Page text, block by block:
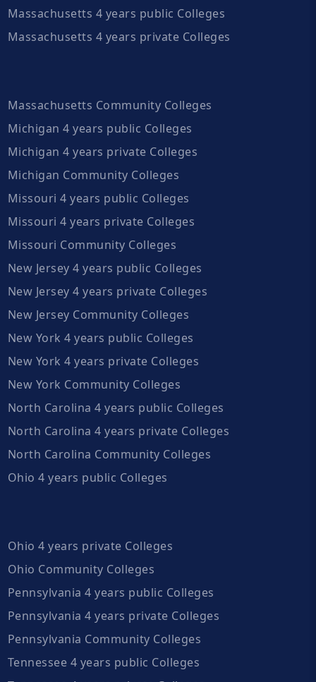
Massachusetts 4 years public Colleges
Massachusetts 4 years private Colleges
Massachusetts Community Colleges
Michigan 4 years public Colleges
Michigan 4 years private Colleges
Michigan Community Colleges
Missouri 4 years public Colleges
Missouri 4 years private Colleges
Missouri Community Colleges
New Jersey 4 years public Colleges
New Jersey 4 years private Colleges
New Jersey Community Colleges
New York 4 years public Colleges
New York 4 years private Colleges
New York Community Colleges
North Carolina 4 years public Colleges
North Carolina 4 years private Colleges
North Carolina Community Colleges
Ohio 4 years public Colleges
Ohio 4 years private Colleges
Ohio Community Colleges
Pennsylvania 4 years public Colleges
Pennsylvania 4 years private Colleges
Pennsylvania Community Colleges
Tennessee 4 years public Colleges